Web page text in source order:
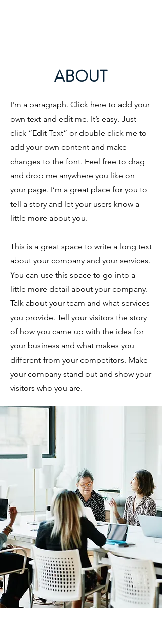
ABOUT
I'm a paragraph. Click here to add your
own text and edit me. It’s easy. Just
click “Edit Text” or double click me to
add your own content and make
changes to the font. Feel free to drag
and drop me anywhere you like on
your page. I’m a great place for you to
tell a story and let your users know a
little more about you.
This is a great space to write a long text
about your company and your services.
You can use this space to go into a
little more detail about your company.
Talk about your team and what services
you provide. Tell your visitors the story
of how you came up with the idea for
your business and what makes you
different from your competitors. Make
your company stand out and show your
visitors who you are.